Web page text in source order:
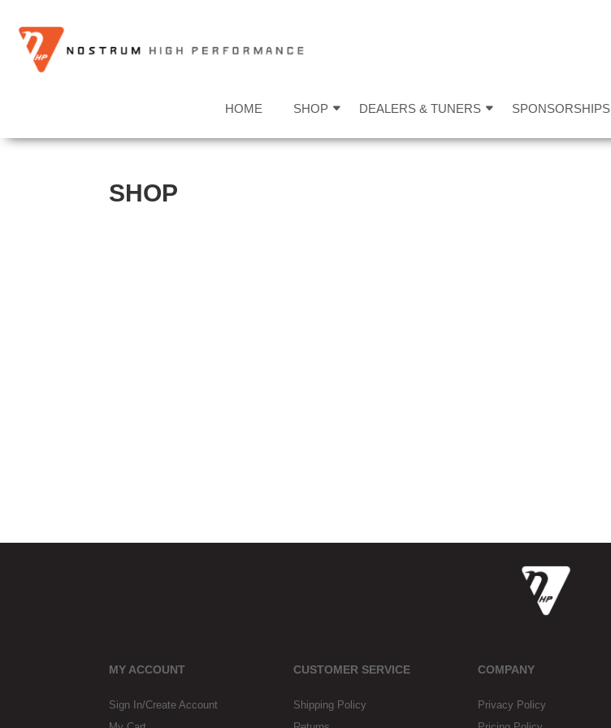
HOME SHOP DEALERS & TUNERS SPONSORSHIPS
SHOP
MY ACCOUNT
Sign In/Create Account
CUSTOMER SERVICE
Shipping Policy
COMPANY
Privacy Policy